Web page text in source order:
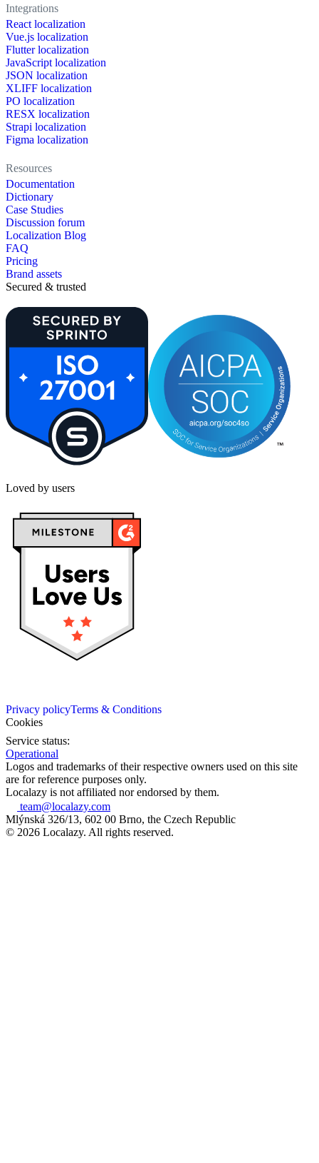
Integrations
React localization
Vue.js localization
Flutter localization
JavaScript localization
JSON localization
XLIFF localization
PO localization
RESX localization
Strapi localization
Figma localization
Resources
Documentation
Dictionary
Case Studies
Discussion forum
Localization Blog
FAQ
Pricing
Brand assets
Secured & trusted
Loved by users
Privacy policyTerms & Conditions
Cookies
Service status:
Operational
Logos and trademarks of their respective owners used on this site
are for reference purposes only.
Localazy is not affiliated nor endorsed by them.
team@localazy.com
Mlýnská 326/13, 602 00 Brno, the Czech Republic
© 2026 Localazy. All rights reserved.